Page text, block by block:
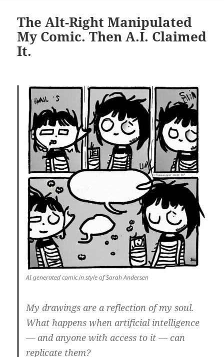
The Alt-Right Manipulated
My Comic. Then A.I. Claimed
It.
AI generated comic in style of Sarah Andersen
My drawings are a reflection of my soul.
What happens when artificial intelligence
— and anyone with access to it — can
replicate them?